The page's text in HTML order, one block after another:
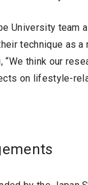
University
technique as
“We think our
on lifestyle-